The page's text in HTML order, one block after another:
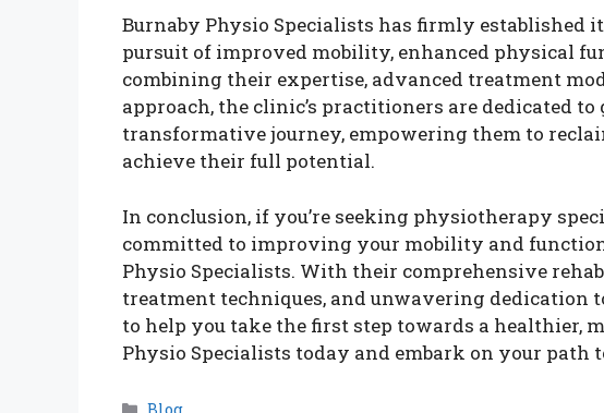
Burnaby Physio Specialists has firmly established
pursuit of improved mobility, enhanced physical
combining their expertise, advanced treatment
approach, the clinic’s practitioners are dedicated
transformative journey, empowering them to
achieve their full potential.
In conclusion, if you’re seeking physiotherapy
committed to improving your mobility and
Physio Specialists. With their comprehensive
treatment techniques, and unwavering dedication
to help you take the first step towards a healthier,
Physio Specialists today and embark on your path
Categories